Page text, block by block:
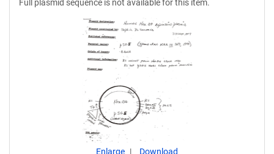
Full plasmid sequence is not available for this item.
Enlarge Download